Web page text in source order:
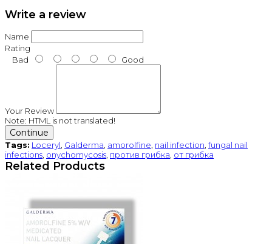
Write a review
Name
Rating
Bad
Good
Your Review
Note: HTML is not translated!
Continue
Tags: Loceryl Galderma amorolfine nail infection fungal nail
infections onychomycosis против грибка от грибка
Related Products